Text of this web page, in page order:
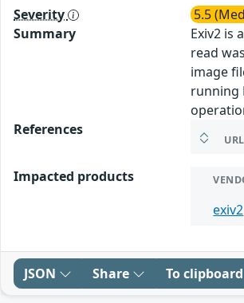
Severity 5.5
Summary
Exiv2 is
read
image
running
References
URL
Impacted products
exiv2
JSON Share To clipboard